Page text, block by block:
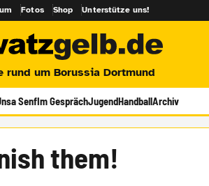
Fotos Shop Unterstütze uns!
rund um Borussia Dortmund
SenfIm GesprächJugendHandballArchiv
them!